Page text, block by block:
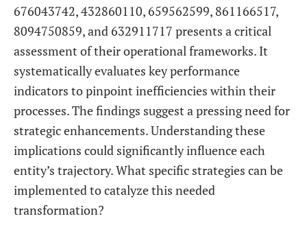
676043742, 432860110, 659562599, 861166517,
8094750859, and 632911717 presents a critical
assessment of their operational frameworks. It
systematically evaluates key performance
indicators to pinpoint inefficiencies within their
processes. The findings suggest a pressing need for
strategic enhancements. Understanding these
implications could significantly influence each
entity’s trajectory. What specific strategies can be
implemented to catalyze this needed
transformation?